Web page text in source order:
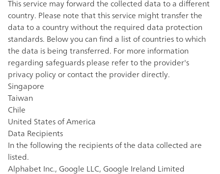
This service may forward the collected data to a different
country. Please note that this service might transfer the
data to a country without the required data protection
standards. Below you can find a list of countries to which
the data is being transferred. For more information
regarding safeguards please refer to the provider's
privacy policy or contact the provider directly.
Singapore
Taiwan
Chile
United States of America
Data Recipients
In the following the recipients of the data collected are
listed.
Alphabet Inc., Google LLC, Google Ireland Limited